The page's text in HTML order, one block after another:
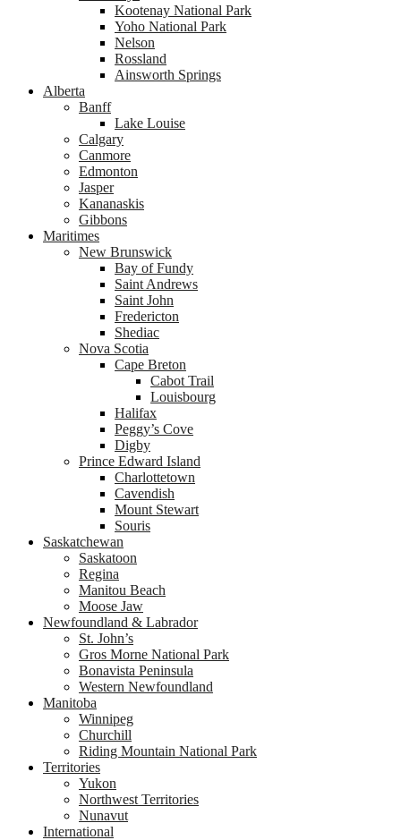
Kootenay National Park
Yoho National Park
Nelson
Rossland
Ainsworth Springs
Alberta
Banff
Lake Louise
Calgary
Canmore
Edmonton
Jasper
Kananaskis
Gibbons
Maritimes
New Brunswick
Bay of Fundy
Saint Andrews
Saint John
Fredericton
Shediac
Nova Scotia
Cape Breton
Cabot Trail
Louisbourg
Halifax
Peggy’s Cove
Digby
Prince Edward Island
Charlottetown
Cavendish
Mount Stewart
Souris
Saskatchewan
Saskatoon
Regina
Manitou Beach
Moose Jaw
Newfoundland & Labrador
St. John’s
Gros Morne National Park
Bonavista Peninsula
Western Newfoundland
Manitoba
Winnipeg
Churchill
Riding Mountain National Park
Territories
Yukon
Northwest Territories
Nunavut
International